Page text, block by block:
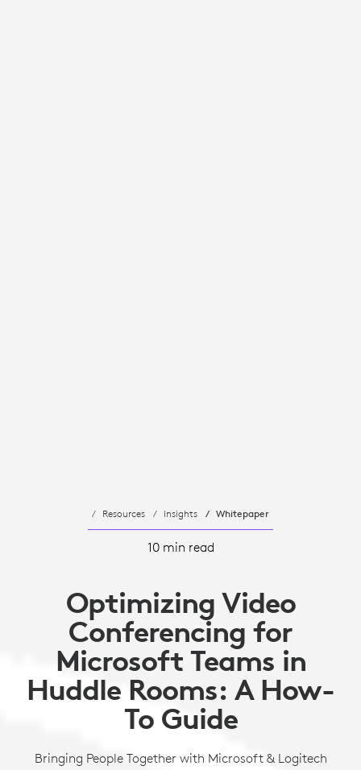
Resources Insights Whitepaper
10 min read
Optimizing Video
Conferencing for
Microsoft Teams in
Huddle Rooms: A How-
To Guide
Bringing People Together with Microsoft & Logitech